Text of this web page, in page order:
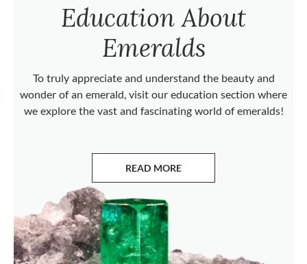
Education About
Emeralds
To truly appreciate and understand the beauty and
wonder of an emerald, visit our education section where
we explore the vast and fascinating world of emeralds!
READ MORE
ABOUT EMERALDS